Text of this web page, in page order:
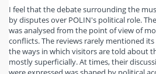
I feel that the debate surrounding the
by disputes over POLIN's political role.
was analysed from the point of view of
conflicts. The reviews rarely mentioned
the ways in which visitors are told about
mostly superficially. At times, their